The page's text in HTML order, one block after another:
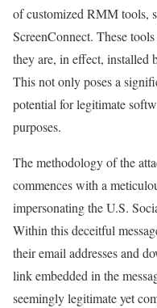
of customized RMM tools,
ScreenConnect. These
they are, in effect, installed
This not only poses a
potential for legitimate
purposes.
The methodology of the
commences with a
impersonating the U.S.
Within this deceitful
their email addresses and
link embedded in the
seemingly legitimate yet